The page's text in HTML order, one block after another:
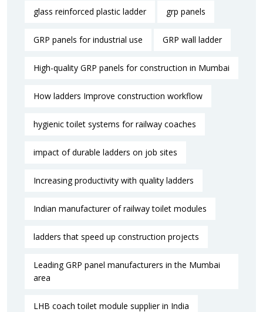
glass reinforced plastic ladder grp panels
GRP panels for industrial use GRP wall ladder
High-quality GRP panels for construction in Mumbai
How ladders Improve construction workflow
hygienic toilet systems for railway coaches
impact of durable ladders on job sites
Increasing productivity with quality ladders
Indian manufacturer of railway toilet modules
ladders that speed up construction projects
Leading GRP panel manufacturers in the Mumbai
area
LHB coach toilet module supplier in India